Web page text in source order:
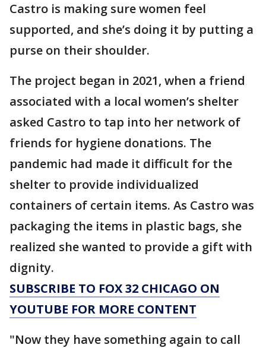
Castro is making sure women feel
supported, and she’s doing it by putting a
purse on their shoulder.
The project began in 2021, when a friend
associated with a local women’s shelter
asked Castro to tap into her network of
friends for hygiene donations. The
pandemic had made it difficult for the
shelter to provide individualized
containers of certain items. As Castro was
packaging the items in plastic bags, she
realized she wanted to provide a gift with
dignity.
SUBSCRIBE TO FOX 32 CHICAGO ON
YOUTUBE FOR MORE CONTENT
"Now they have something again to call